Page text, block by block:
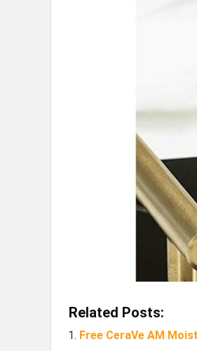
Related Posts:
Free CeraVe AM